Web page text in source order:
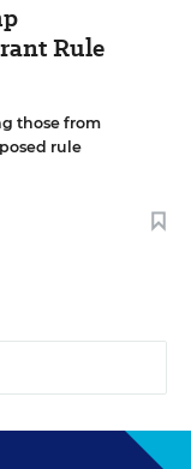
Rule
those from
rule